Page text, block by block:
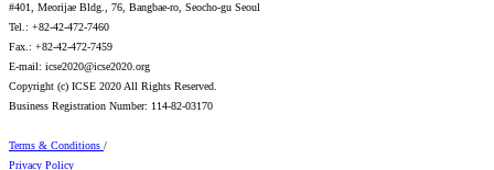
#401, Meorijae Bldg., 76, Bangbae-ro, Seocho-gu Seoul
Tel.: +82-42-472-7460
Fax.: +82-42-472-7459
E-mail: icse2020@icse2020.org
Copyright (c) ICSE 2020 All Rights Reserved.
Business Registration Number: 114-82-03170
Terms & Conditions /
Privacy Policy